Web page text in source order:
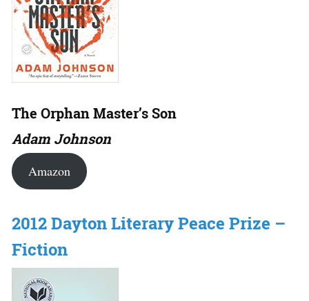
The Orphan Master’s Son
Adam Johnson
Amazon
2012 Dayton Literary Peace Prize –
Fiction